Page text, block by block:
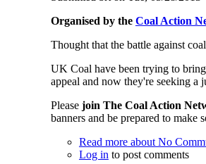
Organised by the Coal Action
Thought that the battle against
UK Coal have been trying to
appeal and now they're seeking a
Pleasejoin The Coal Action
banners and be prepared to make
Read moreabout No
Log in to post comments